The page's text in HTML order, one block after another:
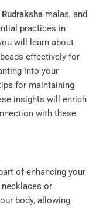
Rudraksha malas, and
practices in
will learn about
beads effectively for
into your
for maintaining
insights will enrich
with these
of enhancing your
necklaces or
body, allowing